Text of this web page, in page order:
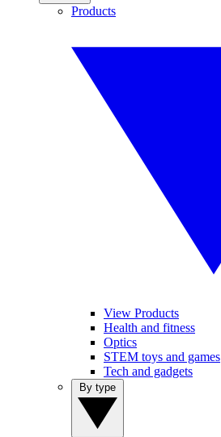
Products
View Products
Health and fitness
Optics
STEM toys and games
Tech and gadgets